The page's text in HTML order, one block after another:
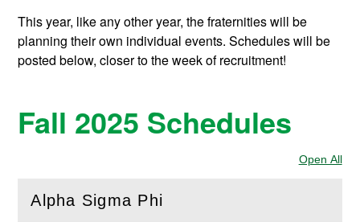
This year, like any other year, the fraternities will be
planning their own individual events. Schedules will be
posted below, closer to the week of recruitment!
Fall 2025 Schedules
Open All
Alpha Sigma Phi
(Open this section)